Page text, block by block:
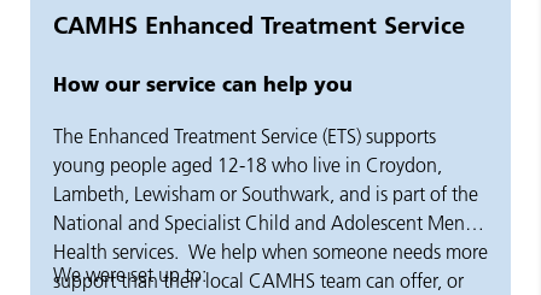
CAMHS Enhanced Treatment Service
How our service can help you
The Enhanced Treatment Service (ETS) supports
young people aged 12-18 who live in Croydon,
Lambeth, Lewisham or Southwark, and is part of the
National and Specialist Child and Adolescent Mental
Health services. We help when someone needs more
support than their local CAMHS team can offer, or
We were set up to: